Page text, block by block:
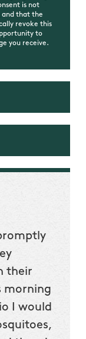
is not
and that the
revoke this
to
you receive.
their
morning
I would